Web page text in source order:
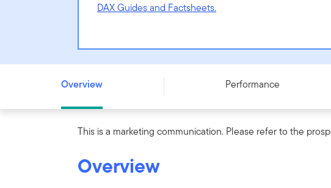
DAX Guides and Factsheets.
Franklin FTSE Emerging Markets UCITS ETF - (Acc) - IE0004I037N4
Overview Performance
This is a marketing communication. Please refer to the
Overview